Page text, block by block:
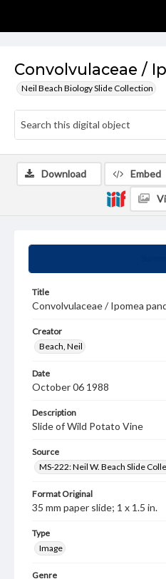
Convolvulaceae /
Neil Beach Biology Slide Collection
Title
Convolvulaceae / Ipomea
Creator
Beach, Neil
Date
October 06 1988
Description
Slide of Wild Potato Vine
Source
MS-222: Neil W. Beach Slide
Format Original
35 mm paper slide; 1 x 1.5 in.
Type
Image
Genre
Download Embed